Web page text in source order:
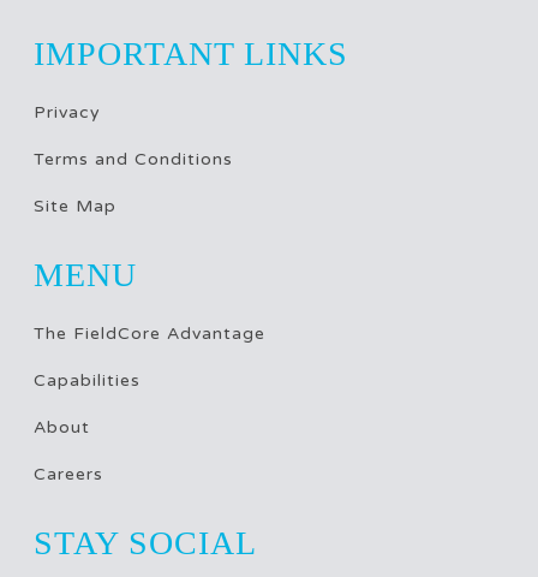
IMPORTANT LINKS
Privacy
Terms and Conditions
Site Map
MENU
The FieldCore Advantage
Capabilities
About
Careers
STAY SOCIAL